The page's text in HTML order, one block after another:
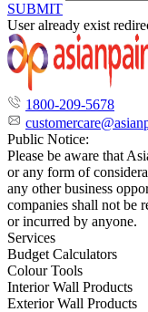
SUBMIT
User already exist
1800-209-5678
Public Notice:
Please be aware that
or any form of
any other business
companies shall not be
or incurred by anyone.
Services
Budget Calculators
Colour Tools
Interior Wall Products
Exterior Wall Products